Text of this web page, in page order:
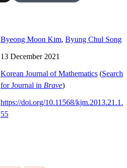
Byeong Moon Kim, Byung Chul Song
13 December 2021
Korean Journal of Mathematics (Search
for Journal in Brave)
https://doi.org/10.11568/kjm.2013.21.1.
55